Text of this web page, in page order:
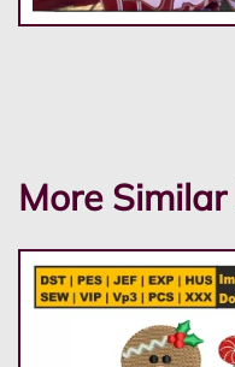
More